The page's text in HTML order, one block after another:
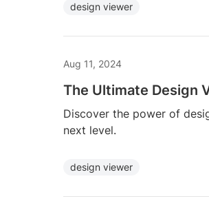
design viewer
Aug 11, 2024
The Ultimate Design
Discover the power of
next level.
design viewer